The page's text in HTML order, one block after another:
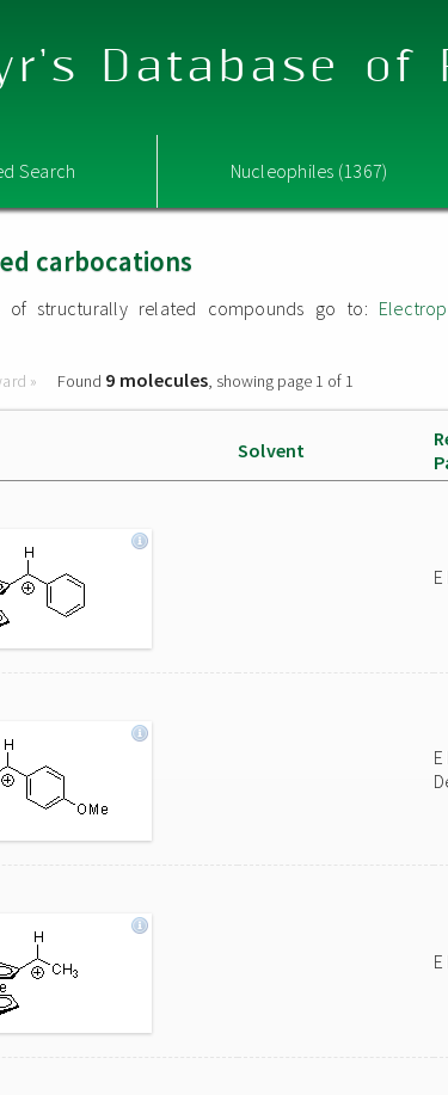
Database of
Search Nucleophiles (1367)
carbocations
of structurally related compounds go to:
» Found 9 molecules, showing page 1 of 1
Solvent